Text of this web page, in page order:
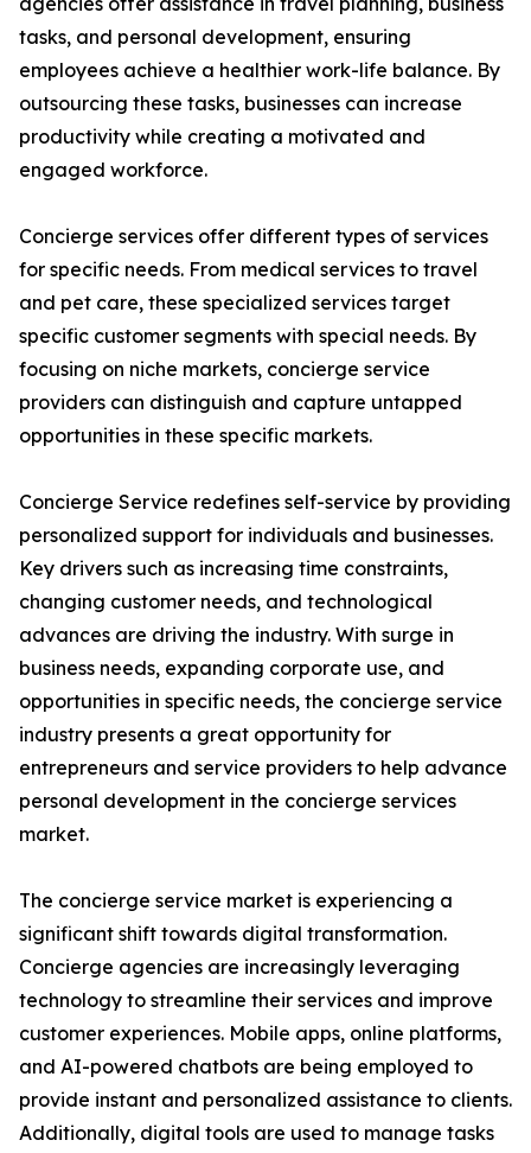
tasks, and personal development, ensuring
employees achieve a healthier work-life balance. By
outsourcing these tasks, businesses can increase
productivity while creating a motivated and
engaged workforce.
Concierge services offer different types of services
for specific needs. From medical services to travel
and pet care, these specialized services target
specific customer segments with special needs. By
focusing on niche markets, concierge service
providers can distinguish and capture untapped
opportunities in these specific markets.
Concierge Service redefines self-service by providing
personalized support for individuals and businesses.
Key drivers such as increasing time constraints,
changing customer needs, and technological
advances are driving the industry. With surge in
business needs, expanding corporate use, and
opportunities in specific needs, the concierge service
industry presents a great opportunity for
entrepreneurs and service providers to help advance
personal development in the concierge services
market.
The concierge service market is experiencing a
significant shift towards digital transformation.
Concierge agencies are increasingly leveraging
technology to streamline their services and improve
customer experiences. Mobile apps, online platforms,
and AI-powered chatbots are being employed to
provide instant and personalized assistance to clients.
Additionally, digital tools are used to manage tasks